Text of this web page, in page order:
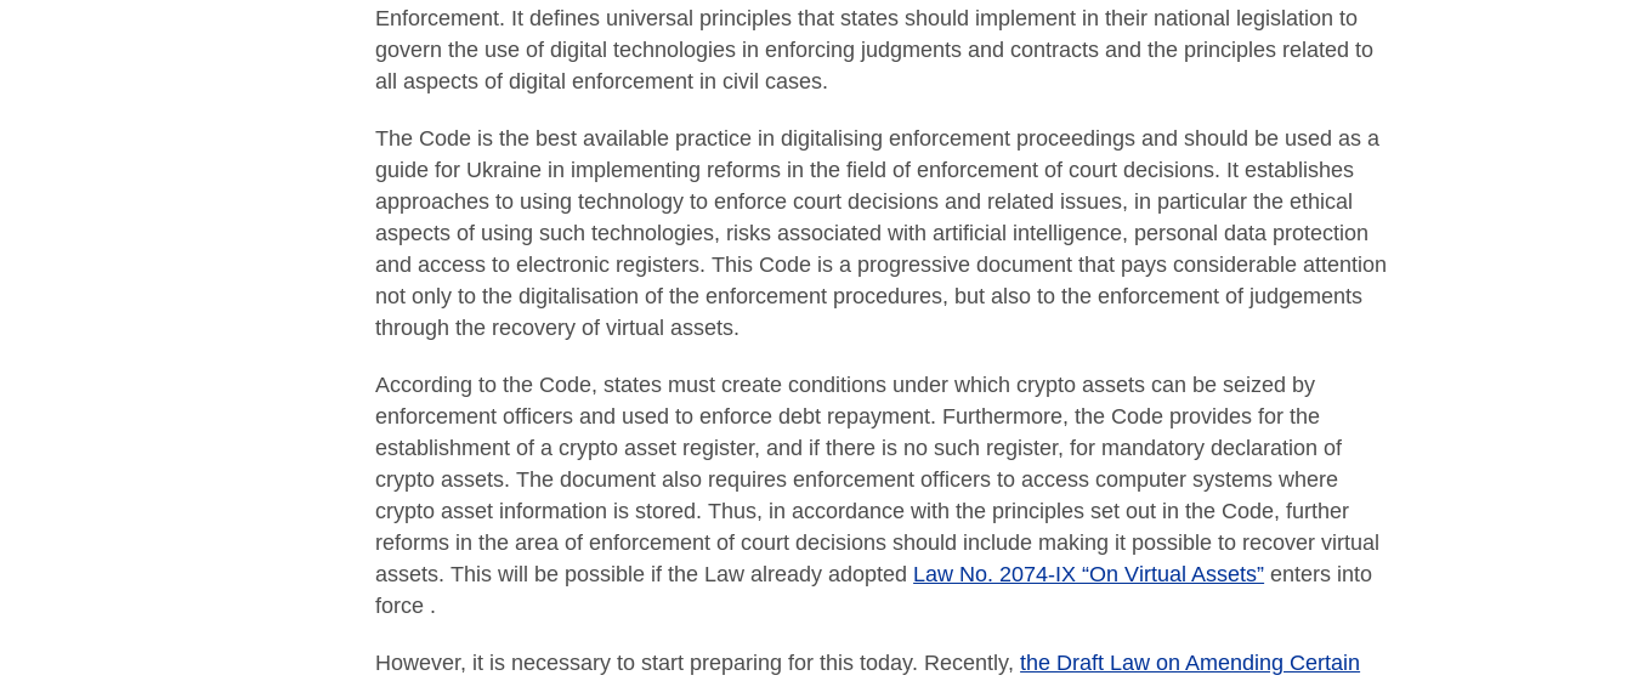
Enforcement. It defines universal principles that states should implement in their national legislation to
govern the use of digital technologies in enforcing judgments and contracts and the principles related to
all aspects of digital enforcement in civil cases.
The Code is the best available practice in digitalising enforcement proceedings and should be used as a
guide for Ukraine in implementing reforms in the field of enforcement of court decisions. It establishes
approaches to using technology to enforce court decisions and related issues, in particular the ethical
aspects of using such technologies, risks associated with artificial intelligence, personal data protection
and access to electronic registers. This Code is a progressive document that pays considerable attention
not only to the digitalisation of the enforcement procedures, but also to the enforcement of judgements
through the recovery of virtual assets.
According to the Code, states must create conditions under which crypto assets can be seized by
enforcement officers and used to enforce debt repayment. Furthermore, the Code provides for the
establishment of a crypto asset register, and if there is no such register, for mandatory declaration of
crypto assets. The document also requires enforcement officers to access computer systems where
crypto asset information is stored. Thus, in accordance with the principles set out in the Code, further
reforms in the area of enforcement of court decisions should include making it possible to recover virtual
assets. This will be possible if the Law already adopted Law No. 2074-IX “On Virtual Assets” enters into
force .
However, it is necessary to start preparing for this today. Recently,the Draft Law on Amending Certain